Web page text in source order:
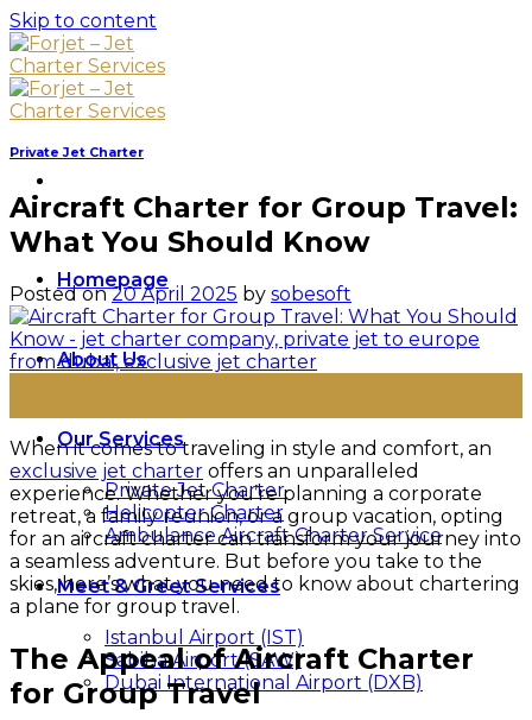
Skip to content
Homepage
About Us
Our Services
Private Jet Charter
Helicopter Charter
Ambulance Aircraft Charter Service
Meet & Greet Services
Istanbul Airport (IST)
Sabiha Airport (SAW)
Dubai International Airport (DXB)
Private Jet Charter
Aircraft Charter for Group Travel:
What You Should Know
Posted on20 April 2025 by sobesoft
When it comes to traveling in style and comfort, an
exclusive jet charter offers an unparalleled
experience. Whether you’re planning a corporate
retreat, a family reunion, or a group vacation, opting
for an aircraft charter can transform your journey into
a seamless adventure. But before you take to the
skies, here’s what you need to know about chartering
a plane for group travel.
The Appeal of Aircraft Charter
for Group Travel